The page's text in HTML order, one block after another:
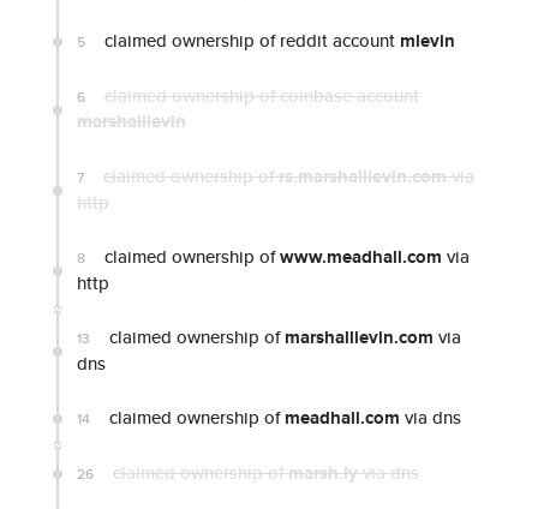
5 claimed ownership of reddit account mlevin
6 claimed ownership of coinbase account
marshalllevin
7 claimed ownership ofrs.marshalllevin.comvia
http
8 claimed ownership ofwww.meadhall.com via
http
13 claimed ownership ofmarshalllevin.com via
dns
14 claimed ownership ofmeadhall.com via dns
26 claimed ownership ofmarsh.lyvia dns